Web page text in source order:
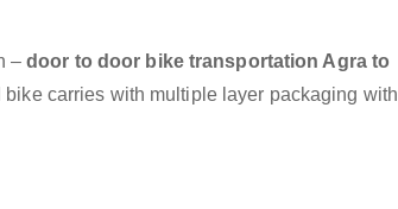
–door to door bike transportation Agra to
carries with multiple layer packaging with